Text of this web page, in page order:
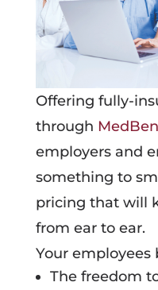
Offering fully-
through
employers and
something to
pricing that will
from ear to ear.
Your employees
The freedom